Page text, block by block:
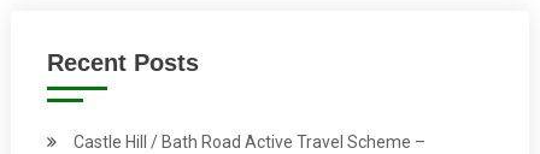
Recent Posts
Castle Hill / Bath Road Active Travel Scheme –